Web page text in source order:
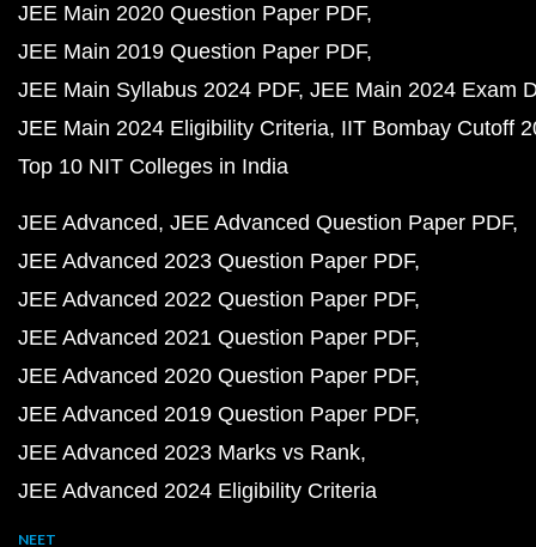
JEE Main 2020 Question Paper PDF
JEE Main 2019 Question Paper PDF
JEE Main Syllabus 2024 PDF JEE Main 2024 Exam
JEE Main 2024 Eligibility Criteria IIT Bombay Cutoff
Top 10 NIT Colleges in India
JEE Advanced JEE Advanced Question Paper PDF
JEE Advanced 2023 Question Paper PDF
JEE Advanced 2022 Question Paper PDF
JEE Advanced 2021 Question Paper PDF
JEE Advanced 2020 Question Paper PDF
JEE Advanced 2019 Question Paper PDF
JEE Advanced 2023 Marks vs Rank
JEE Advanced 2024 Eligibility Criteria
NEET